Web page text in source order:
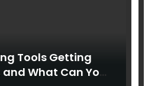
Tools Getting
and What Can You